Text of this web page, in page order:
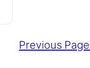
Previous Page